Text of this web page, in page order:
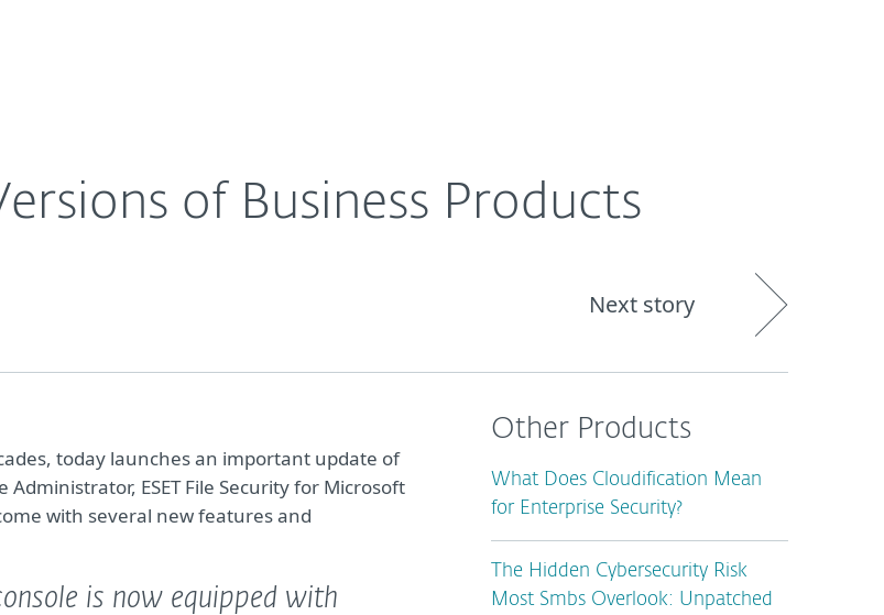
of Business Products
Next story
today launches an important update of
ESET File Security for Microsoft
with several new features and
is now equipped with
Other Products
What Does Cloudification Mean
for Enterprise Security?
The Hidden Cybersecurity Risk
Most Smbs Overlook: Unpatched